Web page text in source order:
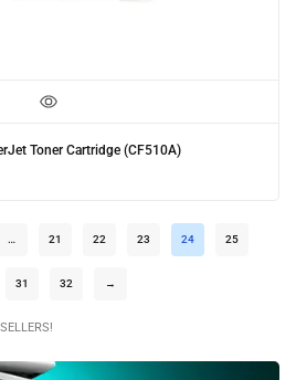
Toner Cartridge (CF510A)
… 21 22 23 24 25
31 32 →